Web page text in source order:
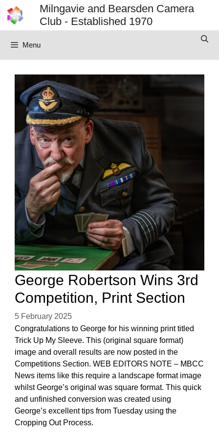
content
Milngavie and Bearsden Camera
Club - Established 1970
Menu
George Robertson Wins 3rd
Competition, Print Section
5 February 2025
Congratulations to George for his winning print titled
Trick Up My Sleeve. This (original square format)
image and overall results are now posted in the
Competitions Section. WEB EDITORS NOTE – MBCC
News items like this require a landscape format image
whilst George’s original was square format. This quick
and unfinished conversion was created using
George’s excellent tips from Tuesday using the
Cropping Out Process.